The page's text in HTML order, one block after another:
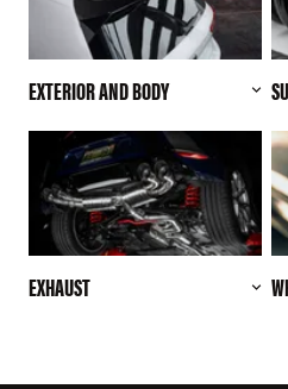
EXTERIOR AND BODY
EXHAUST